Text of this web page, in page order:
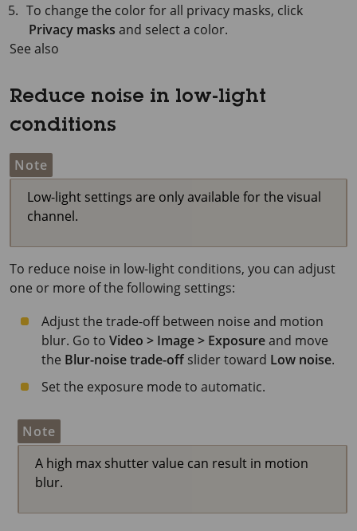
To change the color for all privacy masks, click
Privacy masks and select a color.
See also
Reduce noise in low-light
conditions
Note
Low-light settings are only available for the visual
channel.
To reduce noise in low-light conditions, you can adjust
one or more of the following settings:
Adjust the trade-off between noise and motion
blur. Go to Video > Image > Exposureand move
the Blur-noise trade-off slider toward Low noise.
Set the exposure mode to automatic.
Note
A high max shutter value can result in motion
blur.